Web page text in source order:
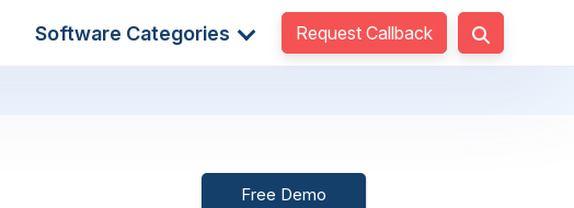
Software Categories Request Callback
Free Demo